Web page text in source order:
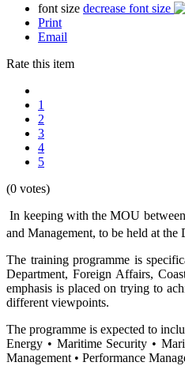
font size decrease font size
Print
Email
Rate this item
1
2
3
4
5
(0 votes)
In keeping with the MOU
and Management, to be held at
The training programme is
Department, Foreign Affairs,
emphasis is placed on trying to
different viewpoints.
The programme is expected to
Energy • Maritime Security •
Management • Performance